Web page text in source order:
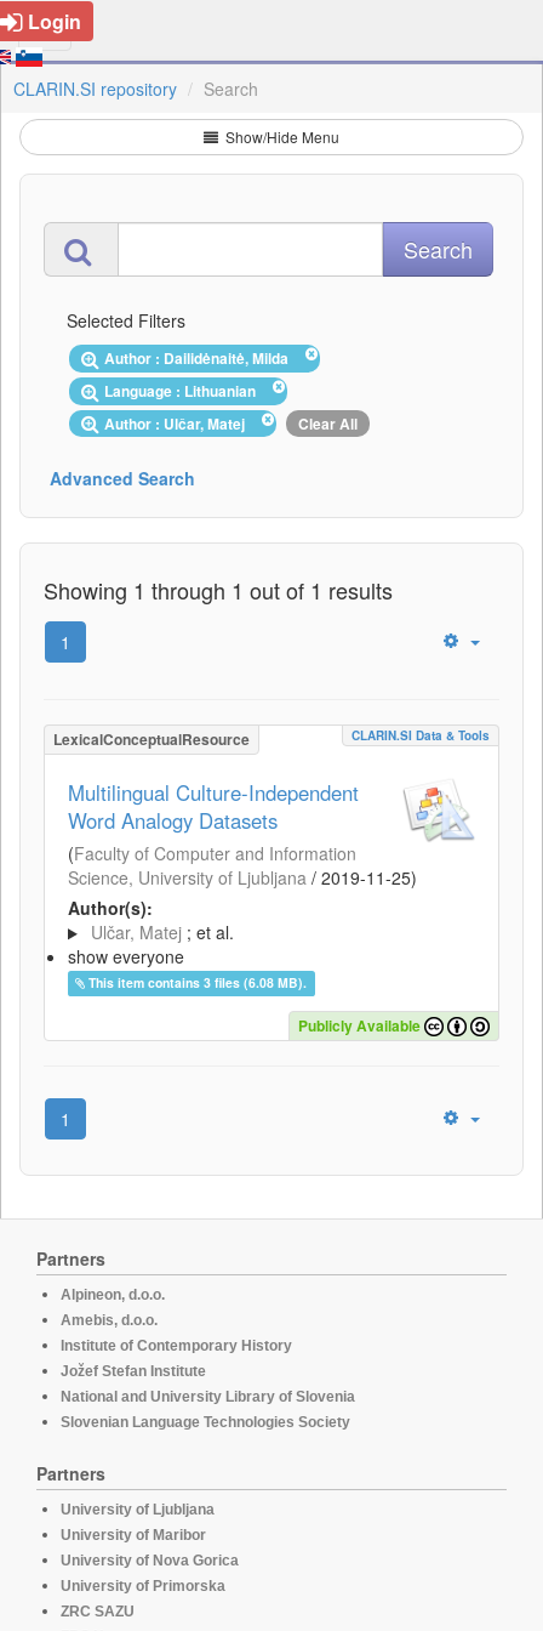
Login
CLARIN.SI repository Search
Show/Hide Menu
Selected Filters
Author : Dailidėnaitė, Milda
Language : Lithuanian
Author : Ulčar, Matej
Clear All
Advanced Search
Showing 1 through 1 out of 1 results
1
LexicalConceptualResource CLARIN.SI Data & Tools
Multilingual Culture-Independent
Word Analogy Datasets
(Faculty of Computer and Information
Science, University of Ljubljana / 2019-11-25)
Author(s):
Ulčar, Matej ; et al.
show everyone
This item contains 3 files (6.08 MB).
Publicly Available
1
Partners
Alpineon, d.o.o.
Amebis, d.o.o.
Institute of Contemporary History
Jožef Stefan Institute
National and University Library of Slovenia
Slovenian Language Technologies Society
Partners
University of Ljubljana
University of Maribor
University of Nova Gorica
University of Primorska
ZRC SAZU